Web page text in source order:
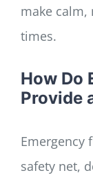
make
times.
How Do
Provide
Emergency
safety net,